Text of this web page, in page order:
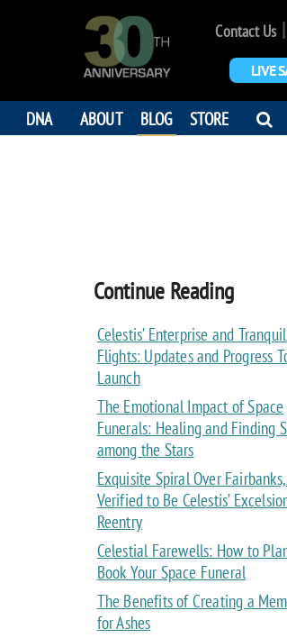
Contact Us|
LIVE
DNA ABOUT BLOG STORE
Continue Reading
Celestis’ Enterprise and
Flights: Updates and Progress
Launch
The Emotional Impact of Space
Funerals: Healing and Finding
among the Stars
Exquisite Spiral Over
Verified to Be Celestis’
Reentry
Celestial Farewells: How to
Book Your Space Funeral
The Benefits of Creating a
for Ashes